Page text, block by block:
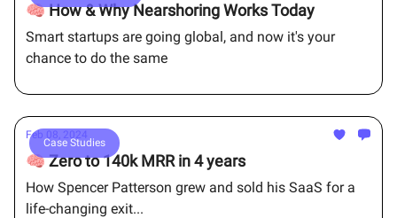
🧠 How & Why Nearshoring Works Today
Smart startups are going global, and now it's your
chance to do the same
Case Studies
Feb 08, 2024
🧠 Zero to 140k MRR in 4 years
How Spencer Patterson grew and sold his SaaS for a
life-changing exit...